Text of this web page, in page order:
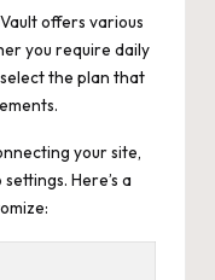
offers various
you require daily
the plan that
your site,
Here’s a